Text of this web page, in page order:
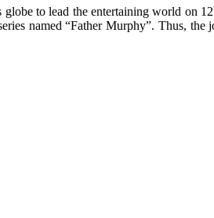
to lead the entertaining world on 12
named “Father Murphy”. Thus,